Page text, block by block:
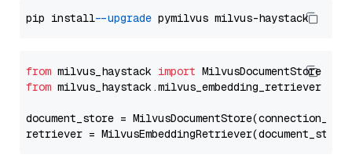
pip install --upgrade
from milvus_haystack import
from milvus_haystack.milvus_embedding_retriever
document_store =
retriever =